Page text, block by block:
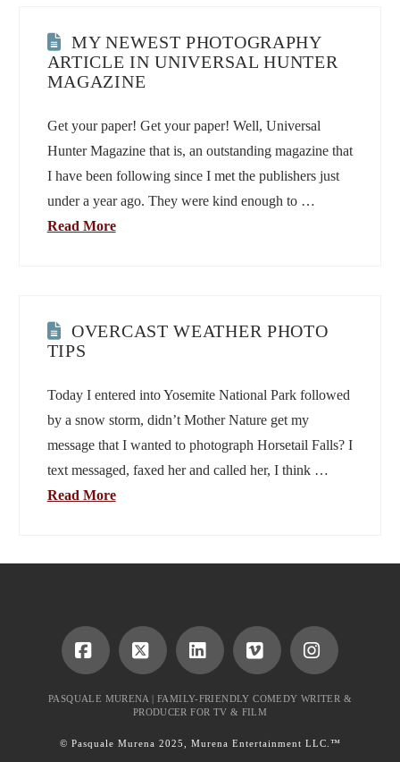
MY NEWEST PHOTOGRAPHY
ARTICLE IN UNIVERSAL HUNTER
MAGAZINE
Get your paper! Get your paper! Well, Universal
Hunter Magazine that is, an outstanding magazine that
I have been following since I met the publishers just
under a year ago. They were kind enough to …
Read More
OVERCAST WEATHER PHOTO
TIPS
Today I entered into Yosemite National Park followed
by a snow storm, didn’t Mother Nature get my
message that I wanted to photograph Horsetail Falls? I
text messaged, faxed her and called her, I think …
Read More
Facebook
X LinkedInVimeo Instagram
PASQUALE MURENA | FAMILY-FRIENDLY COMEDY WRITER &
PRODUCER FOR TV & FILM
© Pasquale Murena 2025, Murena Entertainment LLC.™